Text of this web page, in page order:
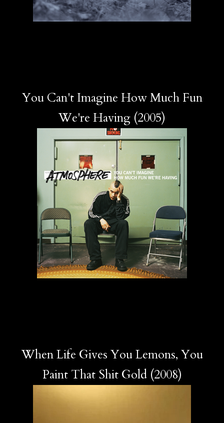
You Can't Imagine How Much Fun
We're Having (2005)
When Life Gives You Lemons, You
Paint That Shit Gold (2008)